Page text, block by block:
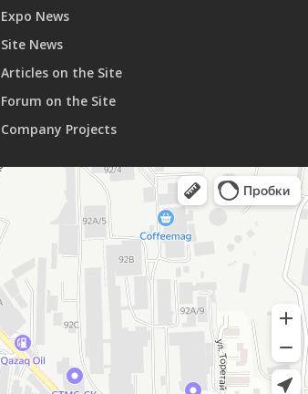
Expo News
Site News
Articles on the Site
Forum on the Site
Company Projects